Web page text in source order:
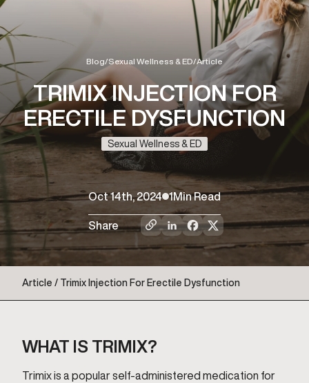
Blog/Sexual Wellness & ED/Article
TRIMIX INJECTION FOR
ERECTILE DYSFUNCTION
Sexual Wellness & ED
Oct 14th, 2024 1Min Read
Share
Article / Trimix Injection For Erectile Dysfunction
WHAT IS TRIMIX?
Trimix is a popular self-administered medication for